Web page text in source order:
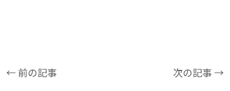
← 前の記事 次の記事 →